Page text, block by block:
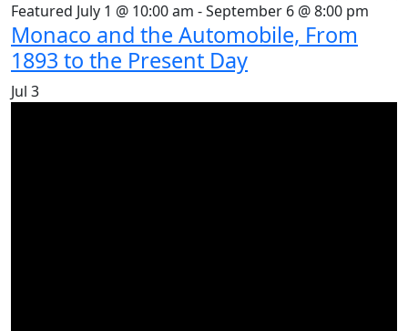
Featured July 1 @ 10:00 am -September 6 @ 8:00 pm
Monaco and the Automobile, From
1893 to the Present Day
Jul 3